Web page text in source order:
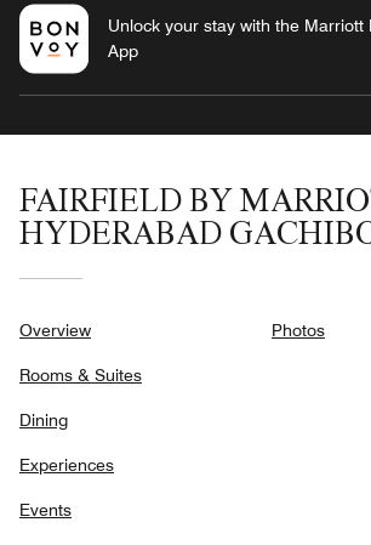
Unlock your stay with the Marriott
App
FAIRFIELD BY
HYDERABAD
Overview
Rooms & Suites
Dining
Experiences
Events
Photos